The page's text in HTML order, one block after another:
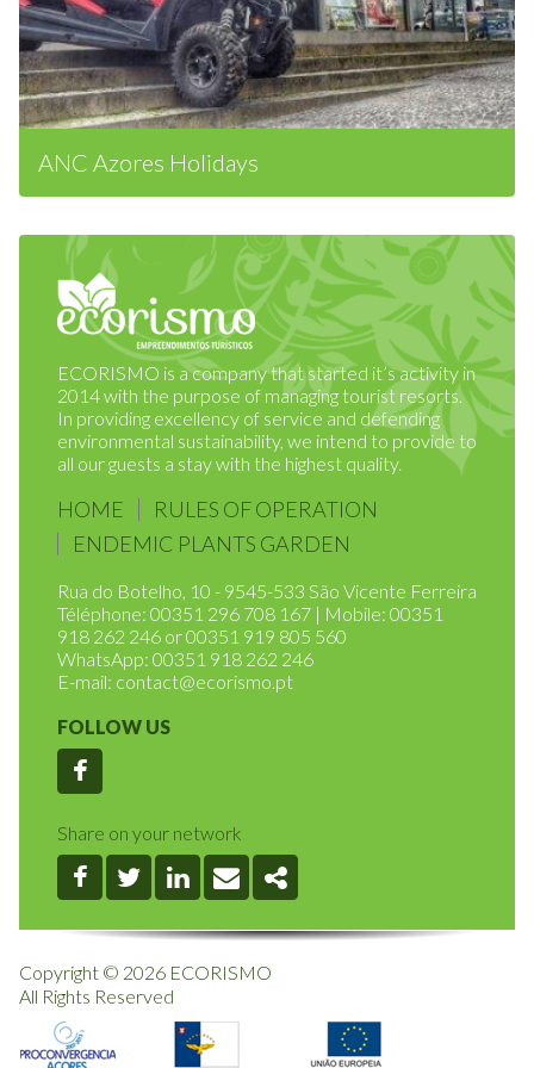
ANC Azores Holidays
ECORISMO is a company that started it’s activity in
2014 with the purpose of managing tourist resorts.
In providing excellency of service and defending
environmental sustainability, we intend to provide to
all our guests a stay with the highest quality.
HOME
RULES OF OPERATION
Rua do Botelho, 10 - 9545-533 São Vicente Ferreira
Téléphone: 00351 296 708 167 | Mobile: 00351
918 262 246 or 00351 919 805 560
WhatsApp: 00351 918 262 246
FOLLOW US
Facebook
Share on your network
Facebook
TwitterLinkedin
EmailShare
Copyright © 2026 ECORISMO
All Rights Reserved